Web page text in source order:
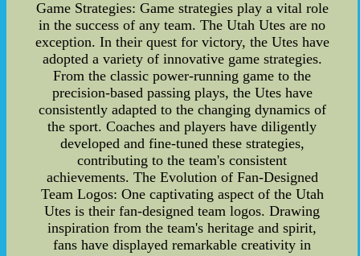
Game Strategies: Game strategies play a vital role
in the success of any team. The Utah Utes are no
exception. In their quest for victory, the Utes have
adopted a variety of innovative game strategies.
From the classic power-running game to the
precision-based passing plays, the Utes have
consistently adapted to the changing dynamics of
the sport. Coaches and players have diligently
developed and fine-tuned these strategies,
contributing to the team's consistent
achievements. The Evolution of Fan-Designed
Team Logos: One captivating aspect of the Utah
Utes is their fan-designed team logos. Drawing
inspiration from the team's heritage and spirit,
fans have displayed remarkable creativity in